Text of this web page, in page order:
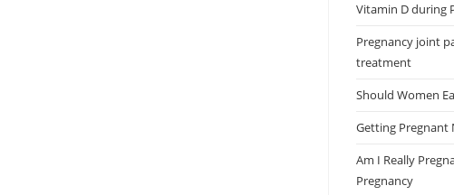
Vitamin D during
Pregnancy joint
treatment
Should Women
Getting Pregnant
Am I Really
Pregnancy